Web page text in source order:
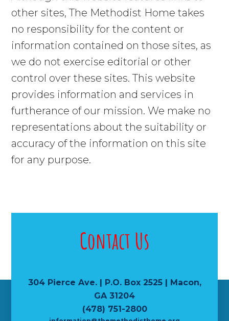
other sites, The Methodist Home takes
no responsibility for the content or
information contained on those sites, as
we do not exercise editorial or other
control over these sites. This website
provides information and services in
furtherance of our mission. We make no
representations about the suitability or
accuracy of the information on this site
for any purpose.
Contact Us
304 Pierce Ave. | P.O. Box 2525 | Macon,
GA 31204
(478) 751-2800